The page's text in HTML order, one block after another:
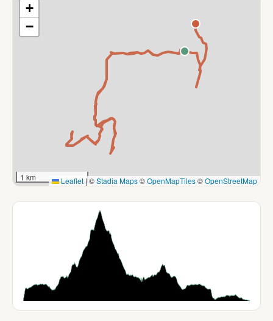
+
−
1 km Leaflet|©Stadia Maps©OpenMapTiles©OpenStreetMap